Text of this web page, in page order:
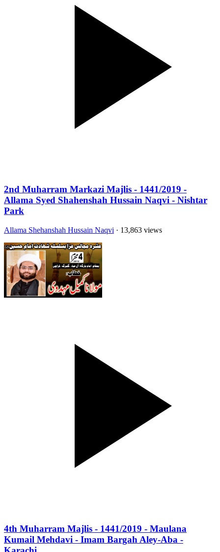
2nd Muharram Markazi Majlis - 1441/2019 -
Allama Syed Shahenshah Hussain Naqvi - Nishtar
Park
Allama Shehanshah Hussain Naqvi · 13,863 views
4th Muharram Majlis - 1441/2019 - Maulana
Kumail Mehdavi - Imam Bargah Aley-Aba -